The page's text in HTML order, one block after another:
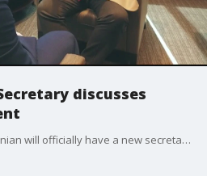
discusses
Later this month, the Smithsonian will officially have a new secretary. Lonnie Bunch was recently named to the post, and he will be the first African-American to hold the position.